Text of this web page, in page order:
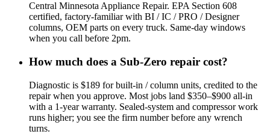
Central Minnesota Appliance Repair. EPA Section 608
certified, factory-familiar with BI / IC / PRO / Designer
columns, OEM parts on every truck. Same-day windows
when you call before 2pm.
How much does a Sub-Zero repair cost?
Diagnostic is $189 for built-in / column units, credited to the
repair when you approve. Most jobs land $350–$900 all-in
with a 1-year warranty. Sealed-system and compressor work
runs higher; you see the firm number before any wrench
turns.